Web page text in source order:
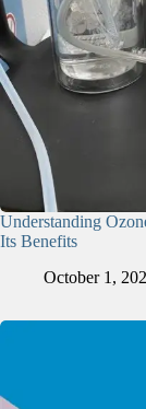
Understanding
Its Benefits
October 1,